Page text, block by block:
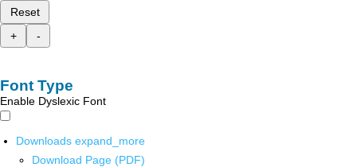
Reset
+
-
Font Type
Enable Dyslexic Font
Downloads expand_more
Download Page (PDF)